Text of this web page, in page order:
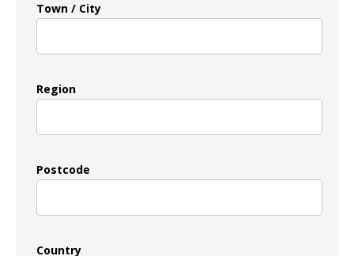
Town / City
Region
Postcode
Country